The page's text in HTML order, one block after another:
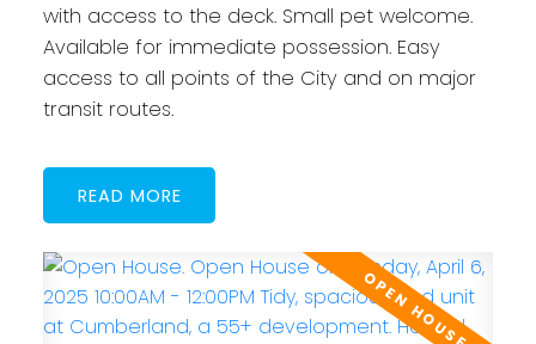
with access to the deck. Small pet welcome.
Available for immediate possession. Easy
access to all points of the City and on major
transit routes.
READ